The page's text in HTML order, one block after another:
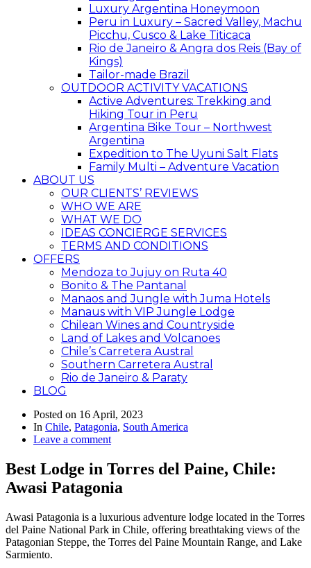
Luxury Argentina Honeymoon
Peru in Luxury – Sacred Valley, Machu
Picchu, Cusco & Lake Titicaca
Rio de Janeiro & Angra dos Reis (Bay of
Kings)
Tailor-made Brazil
OUTDOOR ACTIVITY VACATIONS
Active Adventures: Trekking and
Hiking Tour in Peru
Argentina Bike Tour – Northwest
Argentina
Expedition to The Uyuni Salt Flats
Family Multi – Adventure Vacation
ABOUT US
OUR CLIENTS’ REVIEWS
WHO WE ARE
WHAT WE DO
IDEAS CONCIERGE SERVICES
TERMS AND CONDITIONS
OFFERS
Mendoza to Jujuy on Ruta 40
Bonito & The Pantanal
Manaos and Jungle with Juma Hotels
Manaus with VIP Jungle Lodge
Chilean Wines and Countryside
Land of Lakes and Volcanoes
Chile’s Carretera Austral
Southern Carretera Austral
Rio de Janeiro & Paraty
BLOG
Posted on 16 April, 2023
In Chile, Patagonia, South America
Leave a comment
Best Lodge in Torres del Paine, Chile:
Awasi Patagonia
Awasi Patagonia is a luxurious adventure lodge located in the Torres
del Paine National Park in Chile, offering breathtaking views of the
Patagonian Steppe, the Torres del Paine Mountain Range, and Lake
Sarmiento.